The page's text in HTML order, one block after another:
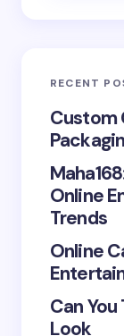
Your
next
RECENT
Custom
Online
Trends
Online
Can
Look